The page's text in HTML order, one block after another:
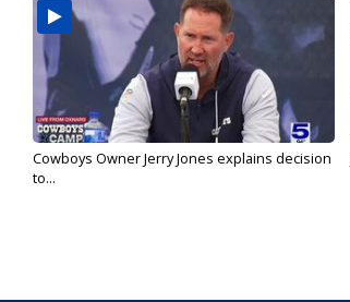
Cowboys Owner Jerry Jones explains decision
to...